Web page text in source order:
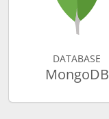
DATABASE
MongoDB